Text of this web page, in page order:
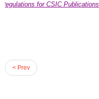
Regulations for CSIC Publications
< Prev